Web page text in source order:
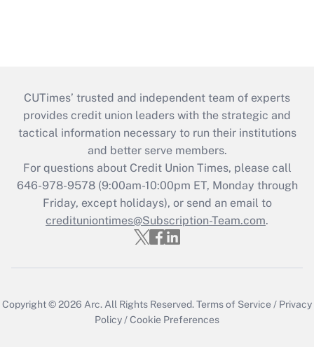
CUTimes’ trusted and independent team of experts
provides credit union leaders with the strategic and
tactical information necessary to run their institutions
and better serve members.
For questions about Credit Union Times, please call
646-978-9578 (9:00am-10:00pm ET, Monday through
Friday, except holidays), or send an email to
credituniontimes@Subscription-Team.com.
Copyright © 2026 Arc. All Rights Reserved.Terms of Service / Privacy
Policy /Cookie Preferences